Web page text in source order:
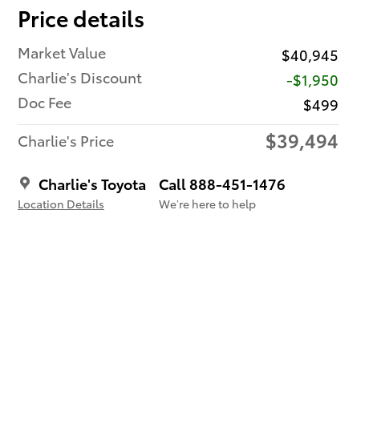
Price details
Market Value
$40,945
Charlie's Discount
-$1,950
Doc Fee
$499
Charlie's Price
$39,494
Charlie's Toyota
Location Details
Call 888-451-1476
We’re here to help